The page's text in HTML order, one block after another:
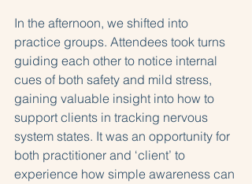
In the afternoon, we shifted into
practice groups. Attendees took turns
guiding each other to notice internal
cues of both safety and mild stress,
gaining valuable insight into how to
support clients in tracking nervous
system states. It was an opportunity for
both practitioner and ‘client’ to
experience how simple awareness can